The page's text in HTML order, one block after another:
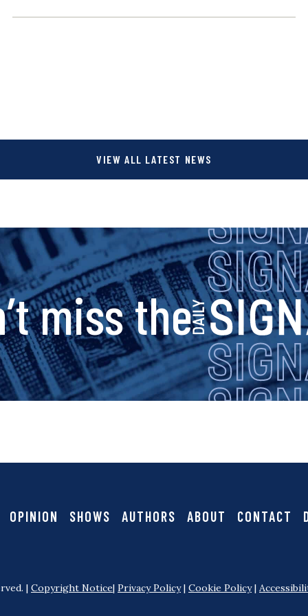
VIEW ALL LATEST NEWS
miss thes
i
g
n
a
l
OPINION SHOWS AUTHORS ABOUT CONTACT
| Copyright Notice| Privacy Policy| Cookie Policy|